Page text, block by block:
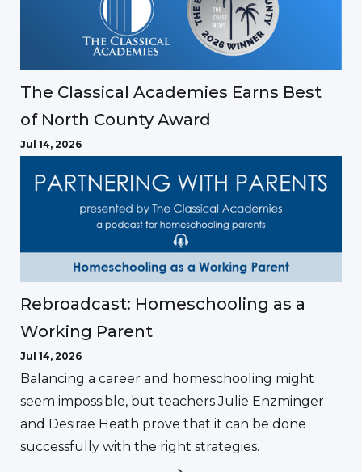
The Classical Academies Earns Best
of North County Award
Jul 14, 2026
Rebroadcast: Homeschooling as a
Working Parent
Jul 14, 2026
Balancing a career and homeschooling might
seem impossible, but teachers Julie Enzminger
and Desirae Heath prove that it can be done
successfully with the right strategies.